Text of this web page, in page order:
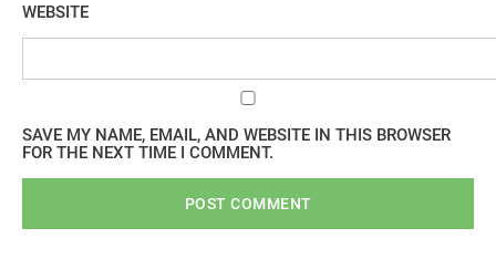
WEBSITE
SAVE MY NAME, EMAIL, AND WEBSITE IN THIS BROWSER
FOR THE NEXT TIME I COMMENT.